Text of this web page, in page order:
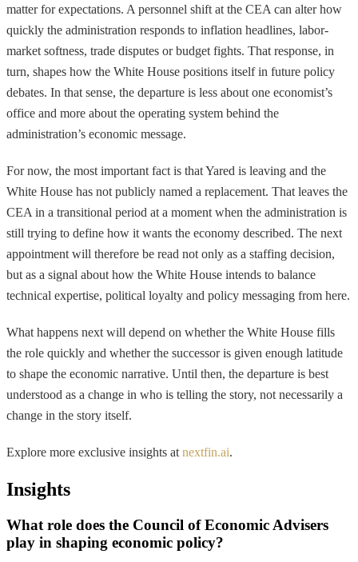
matter for expectations. A personnel shift at the CEA can alter how
quickly the administration responds to inflation headlines, labor-
market softness, trade disputes or budget fights. That response, in
turn, shapes how the White House positions itself in future policy
debates. In that sense, the departure is less about one economist’s
office and more about the operating system behind the
administration’s economic message.
For now, the most important fact is that Yared is leaving and the
White House has not publicly named a replacement. That leaves the
CEA in a transitional period at a moment when the administration is
still trying to define how it wants the economy described. The next
appointment will therefore be read not only as a staffing decision,
but as a signal about how the White House intends to balance
technical expertise, political loyalty and policy messaging from here.
What happens next will depend on whether the White House fills
the role quickly and whether the successor is given enough latitude
to shape the economic narrative. Until then, the departure is best
understood as a change in who is telling the story, not necessarily a
change in the story itself.
Explore more exclusive insights at nextfin.ai.
Insights
What role does the Council of Economic Advisers
play in shaping economic policy?